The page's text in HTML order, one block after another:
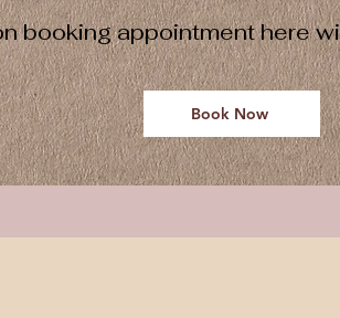
booking appointment here
Book Now